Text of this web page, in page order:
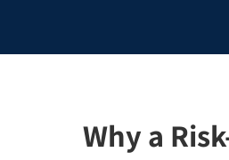
Why a